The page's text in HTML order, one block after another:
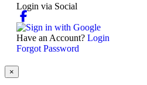
Login via Social
Have an Account? Login
Forgot Password
×